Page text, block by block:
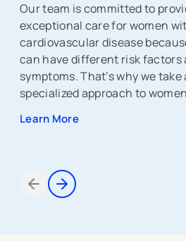
Our team is committed to
exceptional care for women
cardiovascular disease
can have different risk factors
symptoms. That’s why we take
specialized approach to
Learn More
Items 1 through 2 of 5